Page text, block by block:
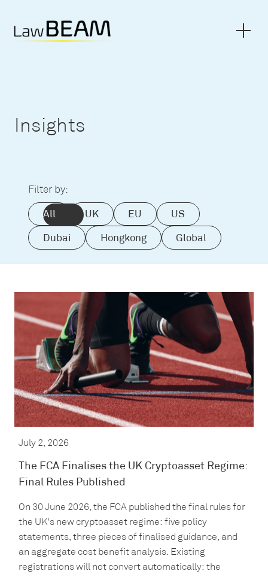
Insights
Filter by:
All UK EU US
Dubai Hongkong Global
July 2, 2026
The FCA Finalises the UK Cryptoasset Regime:
Final Rules Published
On 30 June 2026, the FCA published the final rules for
the UK's new cryptoasset regime: five policy
statements, three pieces of finalised guidance, and
an aggregate cost benefit analysis. Existing
registrations will not convert automatically: the